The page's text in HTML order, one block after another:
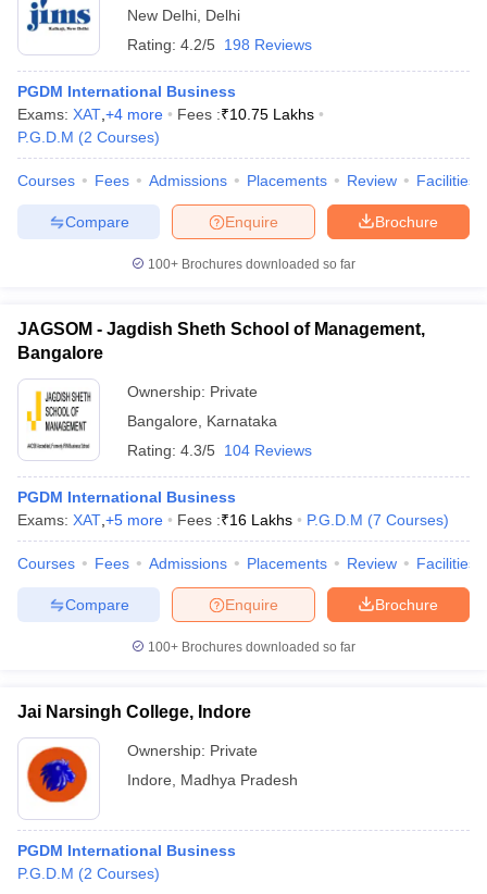
New Delhi Delhi
Rating: 4.2/5 198 Reviews
PGDM International Business
Exams: XAT +4 more Fees :₹10.75 Lakhs
P.G.D.M (2 Courses)
Courses Fees Admissions Placements Review Facilities
Brochure
Enquire
Compare
100+ Brochures downloaded so far
JAGSOM - Jagdish Sheth School of Management,
Bangalore
Ownership: Private
Bangalore
Karnataka
Rating: 4.3/5 104 Reviews
PGDM International Business
Exams: XAT +5 more Fees :₹16 Lakhs P.G.D.M (7 Courses)
Courses Fees Admissions Placements Review Facilities
Brochure
Enquire
Compare
100+ Brochures downloaded so far
Jai Narsingh College, Indore
Ownership: Private
Indore
Madhya Pradesh
PGDM International Business
P.G.D.M (2 Courses)